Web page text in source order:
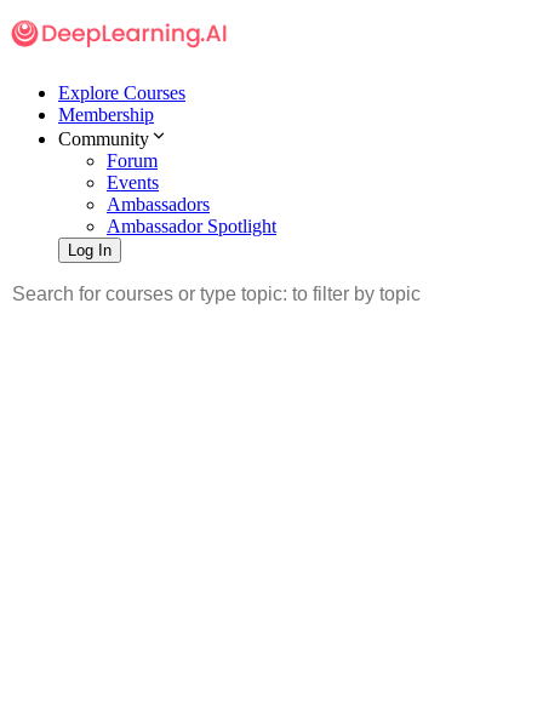
Explore Courses
Membership
Community
Forum
Events
Ambassadors
Ambassador Spotlight
Log In